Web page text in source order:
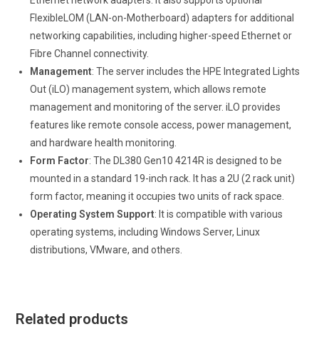
FlexibleLOM (LAN-on-Motherboard) adapters for additional
networking capabilities, including higher-speed Ethernet or
Fibre Channel connectivity.
Management: The server includes the HPE Integrated Lights
Out (iLO) management system, which allows remote
management and monitoring of the server. iLO provides
features like remote console access, power management,
and hardware health monitoring.
Form Factor: The DL380 Gen10 4214R is designed to be
mounted in a standard 19-inch rack. It has a 2U (2 rack unit)
form factor, meaning it occupies two units of rack space.
Operating System Support: It is compatible with various
operating systems, including Windows Server, Linux
distributions, VMware, and others.
Related products